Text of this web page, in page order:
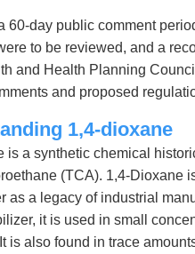
60-day public comment
to be reviewed, and a
and Health Planning
and proposed
1,4-dioxane
is a synthetic chemical
(TCA). 1,4-Dioxane
as a legacy of industrial
it is used in small
is also found in trace